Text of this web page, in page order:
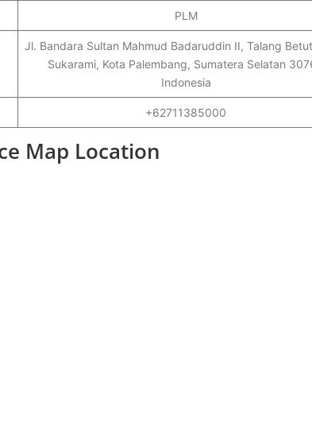
PLM
Jl. Bandara Sultan Mahmud Badaruddin II, Talang
Sukarami, Kota Palembang, Sumatera Selatan
Indonesia
+62711385000
Map Location